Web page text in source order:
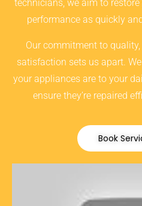
technicians, we aim to
performance as quickly
Our commitment to
satisfaction sets us apart.
your appliances are to your
ensure they’re repaired
Book